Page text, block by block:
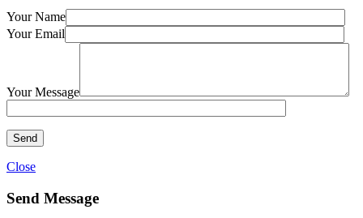
Your Name
Your Email
Your Message
Close
Send Message